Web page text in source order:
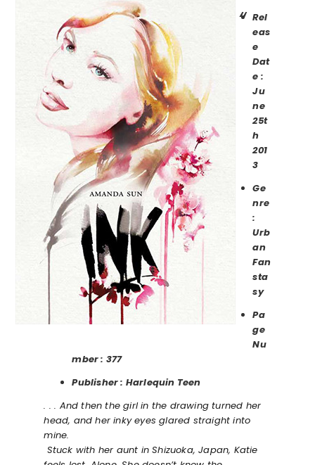
Rel
eas
e
Dat
e :
Ju
ne
25t
h
201
3
Ge
nre
:
Urb
an
Fan
sta
sy
Pa
ge
Nu
mber : 377
Publisher : Harlequin Teen
. . . And then the girl in the drawing turned her
head, and her inky eyes glared straight into
mine.
Stuck with her aunt in Shizuoka, Japan, Katie